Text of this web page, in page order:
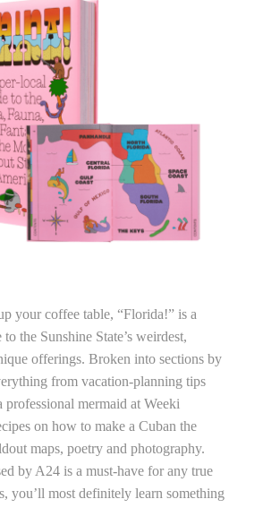
your coffee table, “Florida!” is a
the Sunshine State’s weirdest,
offerings. Broken into sections by
from vacation-planning tips
professional mermaid at Weeki
on how to make a Cuban the
maps, poetry and photography.
by A24 is a must-have for any true
you’ll most definitely learn something